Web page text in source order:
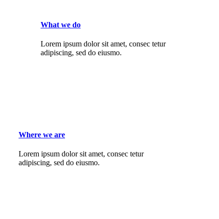
What we do
Lorem ipsum dolor sit amet, consec tetur
adipiscing, sed do eiusmo.
Where we are
Lorem ipsum dolor sit amet, consec tetur
adipiscing, sed do eiusmo.